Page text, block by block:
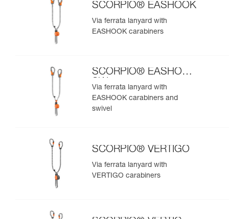
SCORPIO® EASHOOK
Via ferrata lanyard with
EASHOOK carabiners
SCORPIO® EASHOOK
SW
Via ferrata lanyard with
EASHOOK carabiners and
swivel
SCORPIO® VERTIGO
Via ferrata lanyard with
VERTIGO carabiners